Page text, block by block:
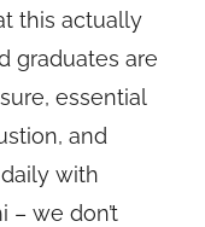
this actually
graduates are
essential
and
with
– we don’t